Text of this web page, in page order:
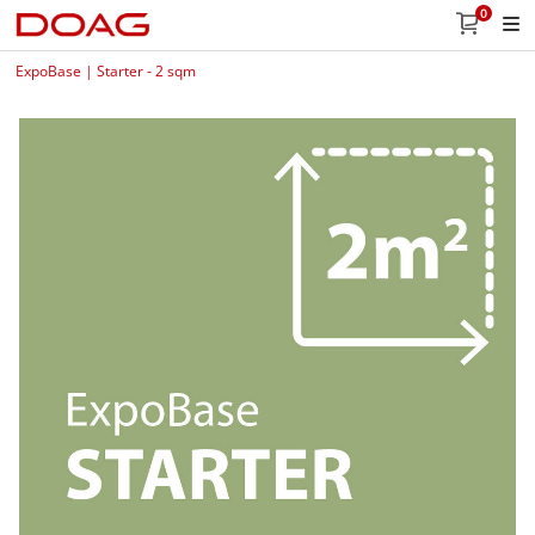
0
ExpoBase | Starter - 2 sqm